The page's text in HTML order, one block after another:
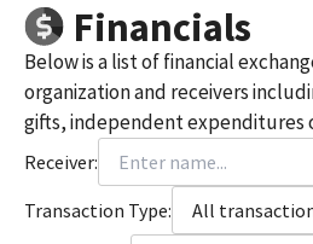
Financials
Below is a list of financial
organization and receivers
gifts, independent expenditures
Receiver:
Transaction Type:
All